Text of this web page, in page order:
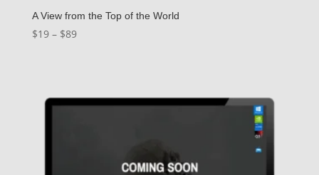
A View from the Top of the World
$19 – $89Price
$89